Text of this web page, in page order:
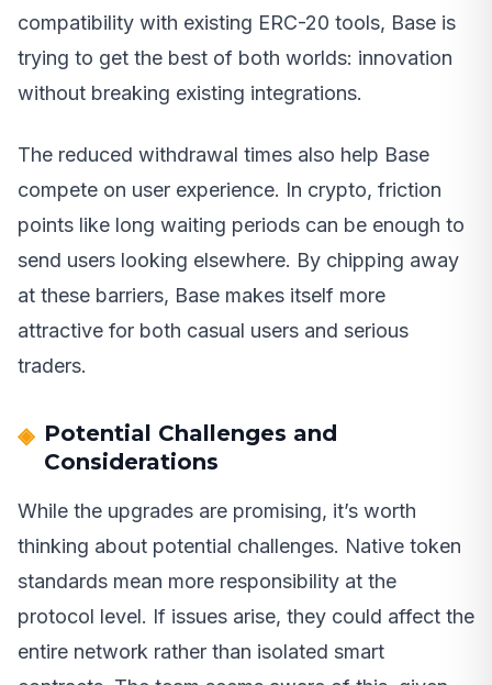
compatibility with existing ERC-20 tools, Base is
trying to get the best of both worlds: innovation
without breaking existing integrations.
The reduced withdrawal times also help Base
compete on user experience. In crypto, friction
points like long waiting periods can be enough to
send users looking elsewhere. By chipping away
at these barriers, Base makes itself more
attractive for both casual users and serious
traders.
Potential Challenges and
Considerations
While the upgrades are promising, it’s worth
thinking about potential challenges. Native token
standards mean more responsibility at the
protocol level. If issues arise, they could affect the
entire network rather than isolated smart